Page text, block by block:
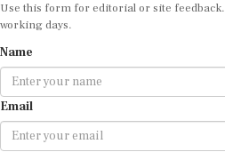
Use this form for editorial or site feedback.
working days.
Name
Email